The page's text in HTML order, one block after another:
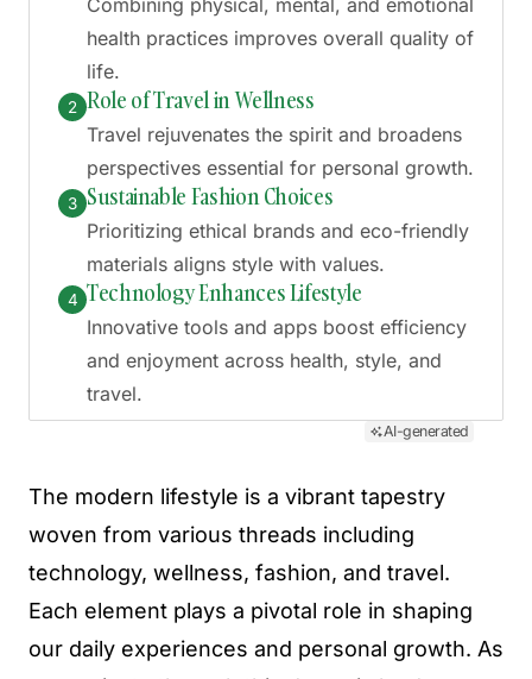
health practices improves overall quality of
life.
2 Role of Travel in Wellness
Travel rejuvenates the spirit and broadens
perspectives essential for personal growth.
3 Sustainable Fashion Choices
Prioritizing ethical brands and eco-friendly
materials aligns style with values.
4 Technology Enhances Lifestyle
Innovative tools and apps boost efficiency
and enjoyment across health, style, and
travel.
AI-generated
The modern lifestyle is a vibrant tapestry
woven from various threads including
technology, wellness, fashion, and travel.
Each element plays a pivotal role in shaping
our daily experiences and personal growth. As